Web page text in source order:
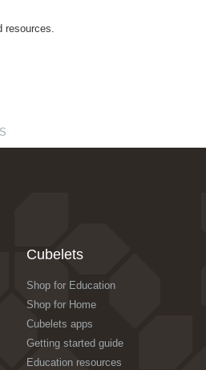
resources.
Cubelets
Shop for Education
Shop for Home
Cubelets apps
Getting started guide
Education resources